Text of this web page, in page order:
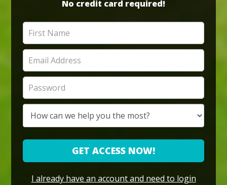
No credit card required!
GET ACCESS NOW!
I already have an account and need to login